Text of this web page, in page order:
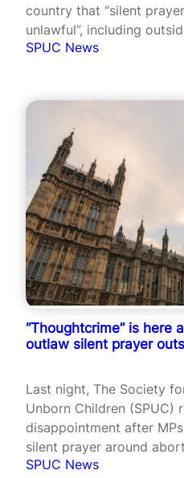
country that “silent
unlawful”, including
SPUC News
“Thoughtcrime” is here
outlaw silent prayer
Last night, The Society
Unborn Children (SPUC)
disappointment after
silent prayer around
SPUC News